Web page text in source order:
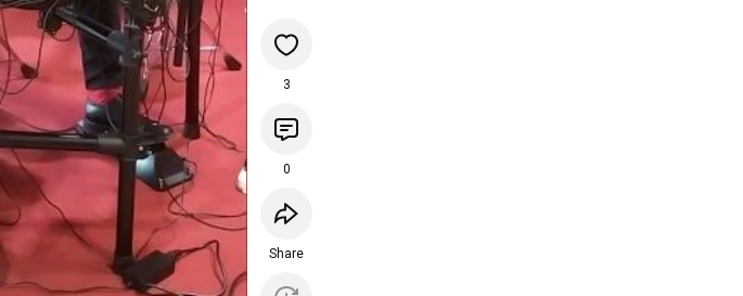
3
0
Share